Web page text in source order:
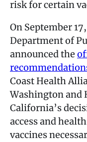
risk for certain
On September
Department of
announced the
Coast Health
Washington and
California’s
access and
vaccines